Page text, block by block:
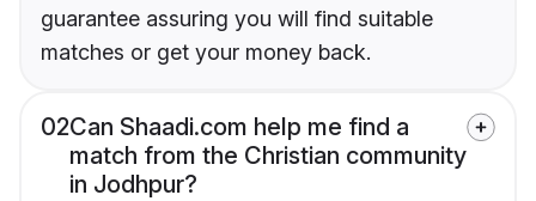
guarantee assuring you will find suitable
matches or get your money back.
02Can Shaadi.com help me find a
match from the Christian community
in Jodhpur?